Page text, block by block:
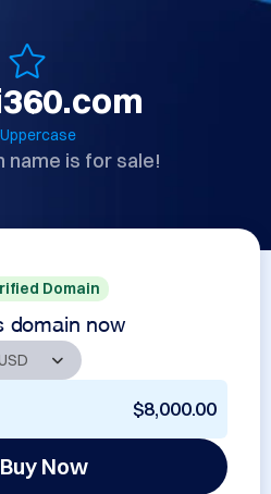
Uppercase
name is for sale!
Domain
domain now
$8,000.00
Buy Now